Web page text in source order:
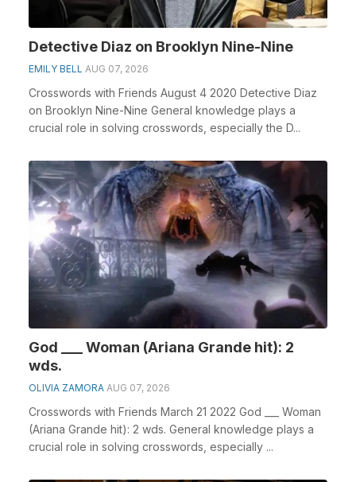
Detective Diaz on Brooklyn Nine-Nine
EMILY BELL AUG 07, 2026
Crosswords with Friends August 4 2020 Detective Diaz
on Brooklyn Nine-Nine General knowledge plays a
crucial role in solving crosswords, especially the D...
God ___ Woman (Ariana Grande hit): 2
wds.
OLIVIA ZAMORA AUG 07, 2026
Crosswords with Friends March 21 2022 God ___ Woman
(Ariana Grande hit): 2 wds. General knowledge plays a
crucial role in solving crosswords, especially ...